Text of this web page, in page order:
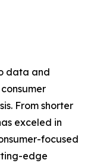
data and
From shorter
exceled in
focused
edge